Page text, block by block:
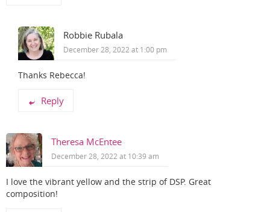
Robbie Rubala
December 28, 2022 at 1:00 pm
Thanks Rebecca!
Reply
Theresa McEntee
December 28, 2022 at 10:39 am
I love the vibrant yellow and the strip of DSP. Great
composition!